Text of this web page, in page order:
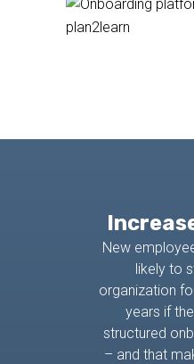
New
likely to
organization
years if
structured
– and that